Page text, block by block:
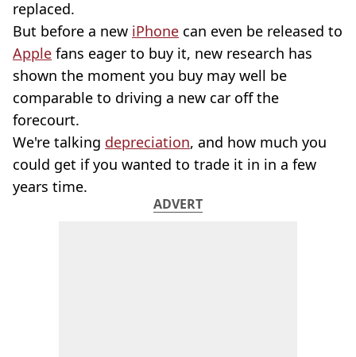
replaced.
But before a new iPhone can even be released to
Apple fans eager to buy it, new research has
shown the moment you buy may well be
comparable to driving a new car off the
forecourt.
We're talking depreciation, and how much you
could get if you wanted to trade it in in a few
years time.
ADVERT